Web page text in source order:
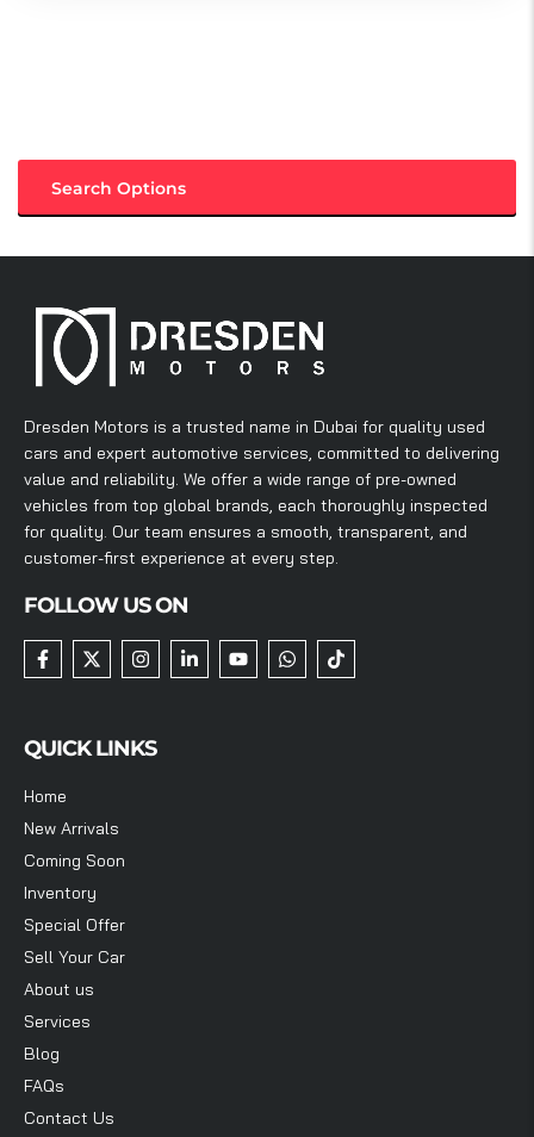
Search Options
Dresden Motors is a trusted name in Dubai for quality used
cars and expert automotive services, committed to delivering
value and reliability. We offer a wide range of pre-owned
vehicles from top global brands, each thoroughly inspected
for quality. Our team ensures a smooth, transparent, and
customer-first experience at every step.
FOLLOW US ON
QUICK LINKS
Home
New Arrivals
Coming Soon
Inventory
Special Offer
Sell Your Car
About us
Services
Blog
FAQs
Contact Us